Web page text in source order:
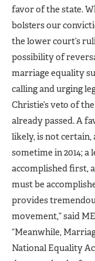
favor of the state.
bolsters our
the lower court’s
possibility of
marriage equality
calling and urging
Christie’s veto of
already passed. A
likely, is not certain,
sometime in 2014;
accomplished first,
must be
provides
movement,” said
“Meanwhile,
National Equality